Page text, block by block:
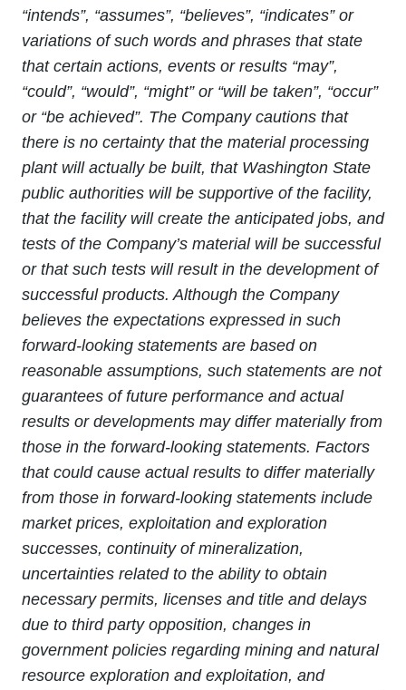
“intends”, “assumes”, “believes”, “indicates” or
variations of such words and phrases that state
that certain actions, events or results “may”,
“could”, “would”, “might” or “will be taken”, “occur”
or “be achieved”. The Company cautions that
there is no certainty that the material processing
plant will actually be built, that Washington State
public authorities will be supportive of the facility,
that the facility will create the anticipated jobs, and
tests of the Company’s material will be successful
or that such tests will result in the development of
successful products. Although the Company
believes the expectations expressed in such
forward-looking statements are based on
reasonable assumptions, such statements are not
guarantees of future performance and actual
results or developments may differ materially from
those in the forward-looking statements. Factors
that could cause actual results to differ materially
from those in forward-looking statements include
market prices, exploitation and exploration
successes, continuity of mineralization,
uncertainties related to the ability to obtain
necessary permits, licenses and title and delays
due to third party opposition, changes in
government policies regarding mining and natural
resource exploration and exploitation, and